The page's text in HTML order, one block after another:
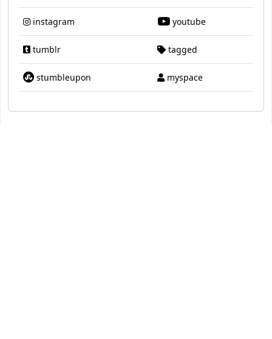
instagram youtube
tumblr tagged
stumbleupon myspace